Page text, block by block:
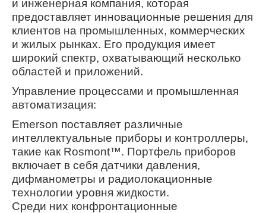
и инженерная компания, которая
предоставляет инновационные решения для
клиентов на промышленных, коммерческих
и жилых рынках. Его продукция имеет
широкий спектр, охватывающий несколько
областей и приложений.
Управление процессами и промышленная
автоматизация:
Emerson поставляет различные
интеллектуальные приборы и контроллеры,
такие как Rosmont™. Портфель приборов
включает в себя датчики давления,
дифманометры и радиолокационные
технологии уровня жидкости.
Среди них конфронтационные